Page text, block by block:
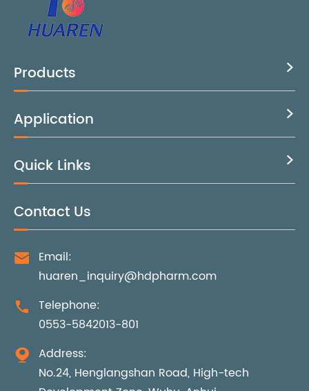
Products 
Application 
Quick Links 
Contact Us

Email:
huaren_inquiry@hdpharm.com

Telephone:
0553-5842013-801

Address:
No.24, Henglangshan Road, High-tech